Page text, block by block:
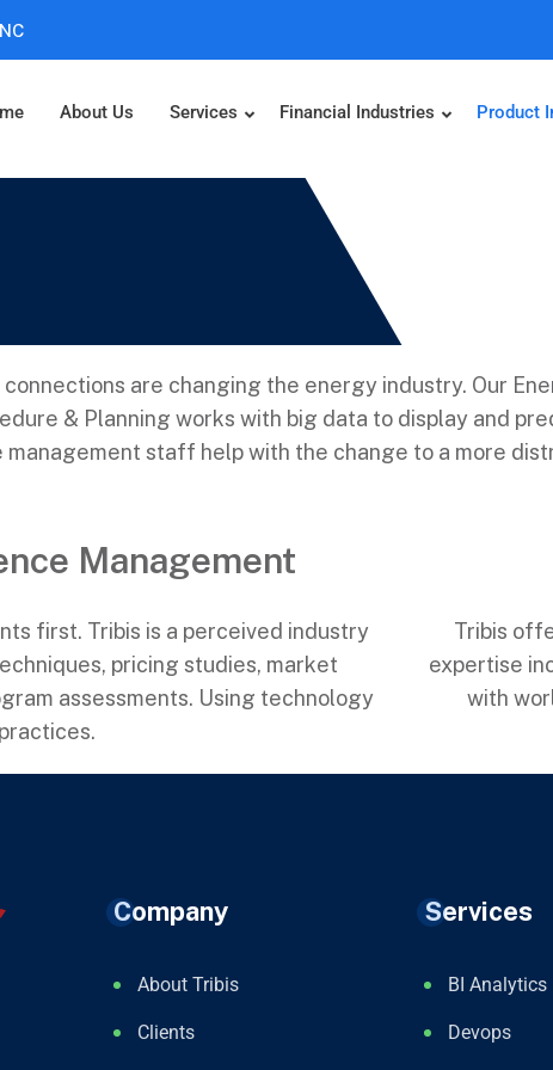
About Us Services Financial Industries Product
are changing the energy industry. Our
& Planning works with big data to display and
management staff help with the change to a more
Management
first. Tribis is a perceived industry
pricing studies, market
assessments. Using technology
Tribis
expertise
with
Company
About Tribis
Clients
Services
BI Analytics
Devops